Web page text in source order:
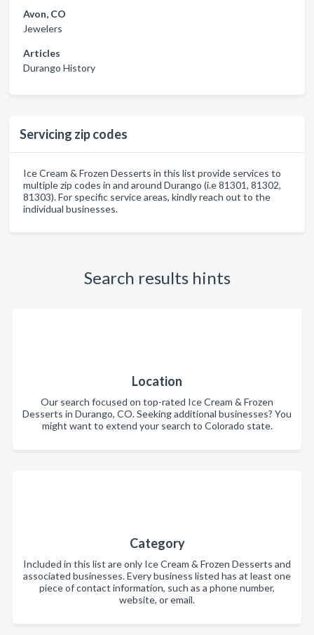
Avon, CO
Jewelers
Articles
Durango History
Servicing zip codes
Ice Cream & Frozen Desserts in this list provide services to
multiple zip codes in and around Durango (i.e 81301, 81302,
81303). For specific service areas, kindly reach out to the
individual businesses.
Search results hints
Location
Our search focused on top-rated Ice Cream & Frozen
Desserts in Durango, CO. Seeking additional businesses? You
might want to extend your search to Colorado state.
Category
Included in this list are only Ice Cream & Frozen Desserts and
associated businesses. Every business listed has at least one
piece of contact information, such as a phone number,
website, or email.